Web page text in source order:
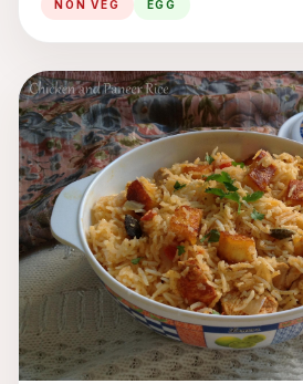
NON VEG EGG